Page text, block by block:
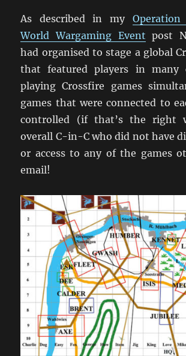
As described in my
World Wargaming Event post
had organised to stage a global
that featured players in many
playing Crossfire games
games that were connected to
controlled (if that’s the right
overall C-in-C who did not have
or access to any of the games
email!